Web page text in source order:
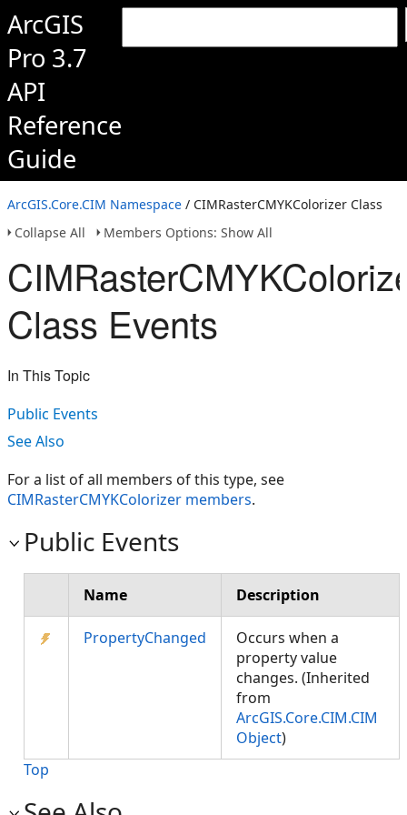
ArcGIS
Pro 3.7
API
Reference
Guide
ArcGIS.Core.CIM Namespace / CIMRasterCMYKColorizer Class
Collapse All
Members Options: Show All
Class Events
In This Topic
Public Events
See Also
For a list of all members of this type, see
CIMRasterCMYKColorizer members.
Public Events
Name Description
PropertyChanged
Occurs when a
property value
changes. (Inherited
from
ArcGIS.Core.CIM.CIM
Object)
Top